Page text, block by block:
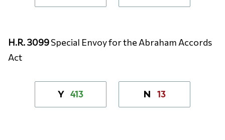
H.R. 3099Special Envoy for the Abraham Accords
Act
Y 413 N 13